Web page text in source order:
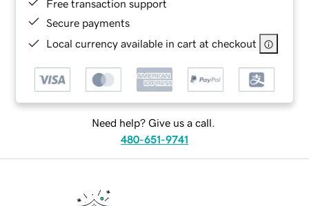
Free transaction support
Secure payments
Local currency available in cart at checkout
Need help? Give us a call.
480-651-9741